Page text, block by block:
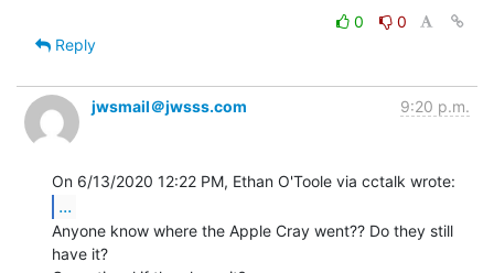
0
0
Reply
jwsmail＠jwsss.com 9:20 p.m.
...
Anyone know where the Apple Cray went?? Do they still
have it?